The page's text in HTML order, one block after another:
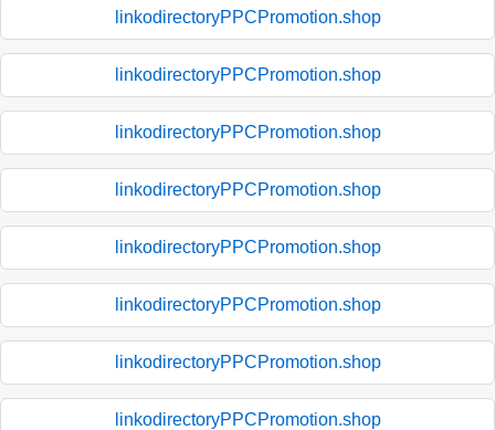
linkodirectoryPPCPromotion.shop
linkodirectoryPPCPromotion.shop
linkodirectoryPPCPromotion.shop
linkodirectoryPPCPromotion.shop
linkodirectoryPPCPromotion.shop
linkodirectoryPPCPromotion.shop
linkodirectoryPPCPromotion.shop
linkodirectoryPPCPromotion.shop